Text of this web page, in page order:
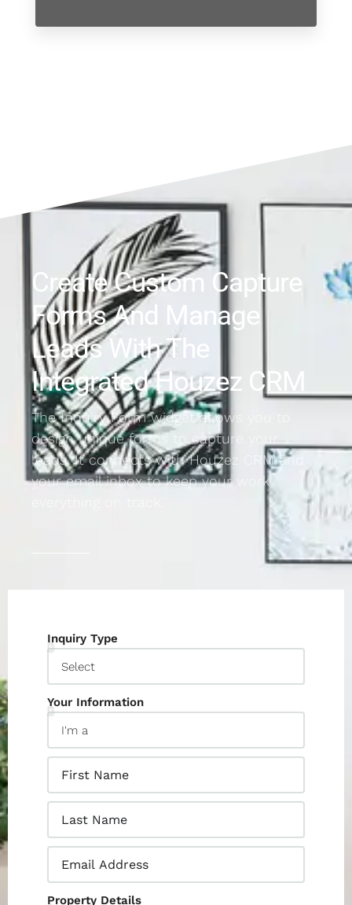
Create Custom Capture
Forms And Manage
Leads With The
Integrated Houzez CRM
The Inquiry Form widget allows you to
design unique forms to capture your
leads. It connects with Houzez CRM and
your email inbox to keep your work
Inquiry Type
Your Information
Property Details